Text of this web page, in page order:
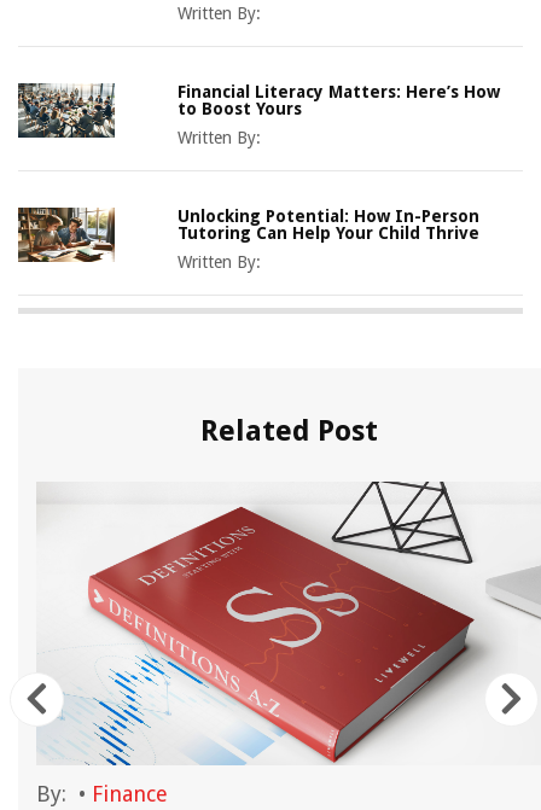
Written By:
Financial Literacy Matters: Here’s How
to Boost Yours
Written By:
Unlocking Potential: How In-Person
Tutoring Can Help Your Child Thrive
Written By:
Related Post
By: • Finance